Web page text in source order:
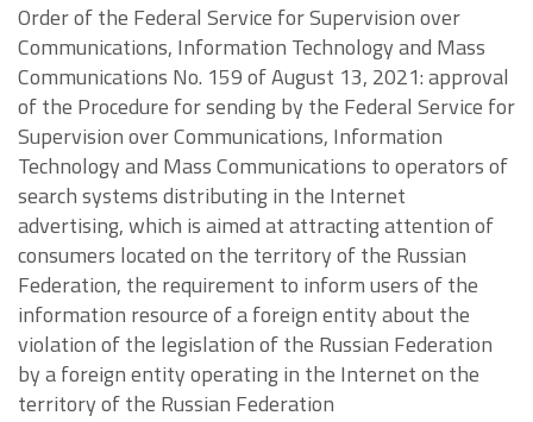
Order of the Federal Service for Supervision over
Communications, Information Technology and Mass
Communications No. 159 of August 13, 2021: approval
of the Procedure for sending by the Federal Service for
Supervision over Communications, Information
Technology and Mass Communications to operators of
search systems distributing in the Internet
advertising, which is aimed at attracting attention of
consumers located on the territory of the Russian
Federation, the requirement to inform users of the
information resource of a foreign entity about the
violation of the legislation of the Russian Federation
by a foreign entity operating in the Internet on the
territory of the Russian Federation